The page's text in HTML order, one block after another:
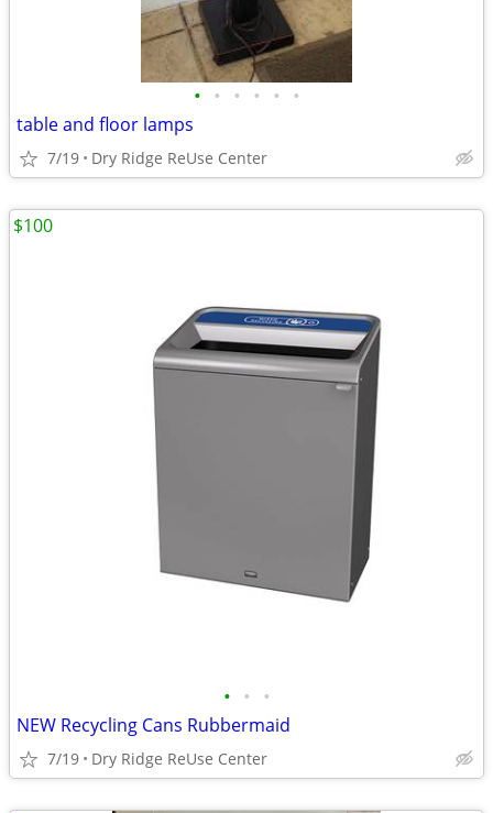
• • • • • •
table and floor lamps
7/19 Dry Ridge ReUse Center
• • •
NEW Recycling Cans Rubbermaid
7/19 Dry Ridge ReUse Center
$100